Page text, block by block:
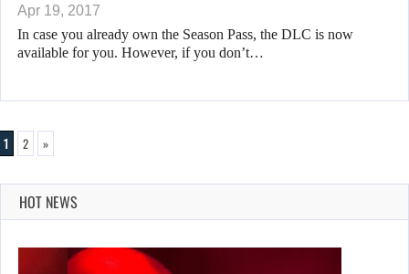
Apr 19, 2017
In case you already own the Season Pass, the DLC is now
available for you. However, if you don’t…
1 2 »
HOT NEWS